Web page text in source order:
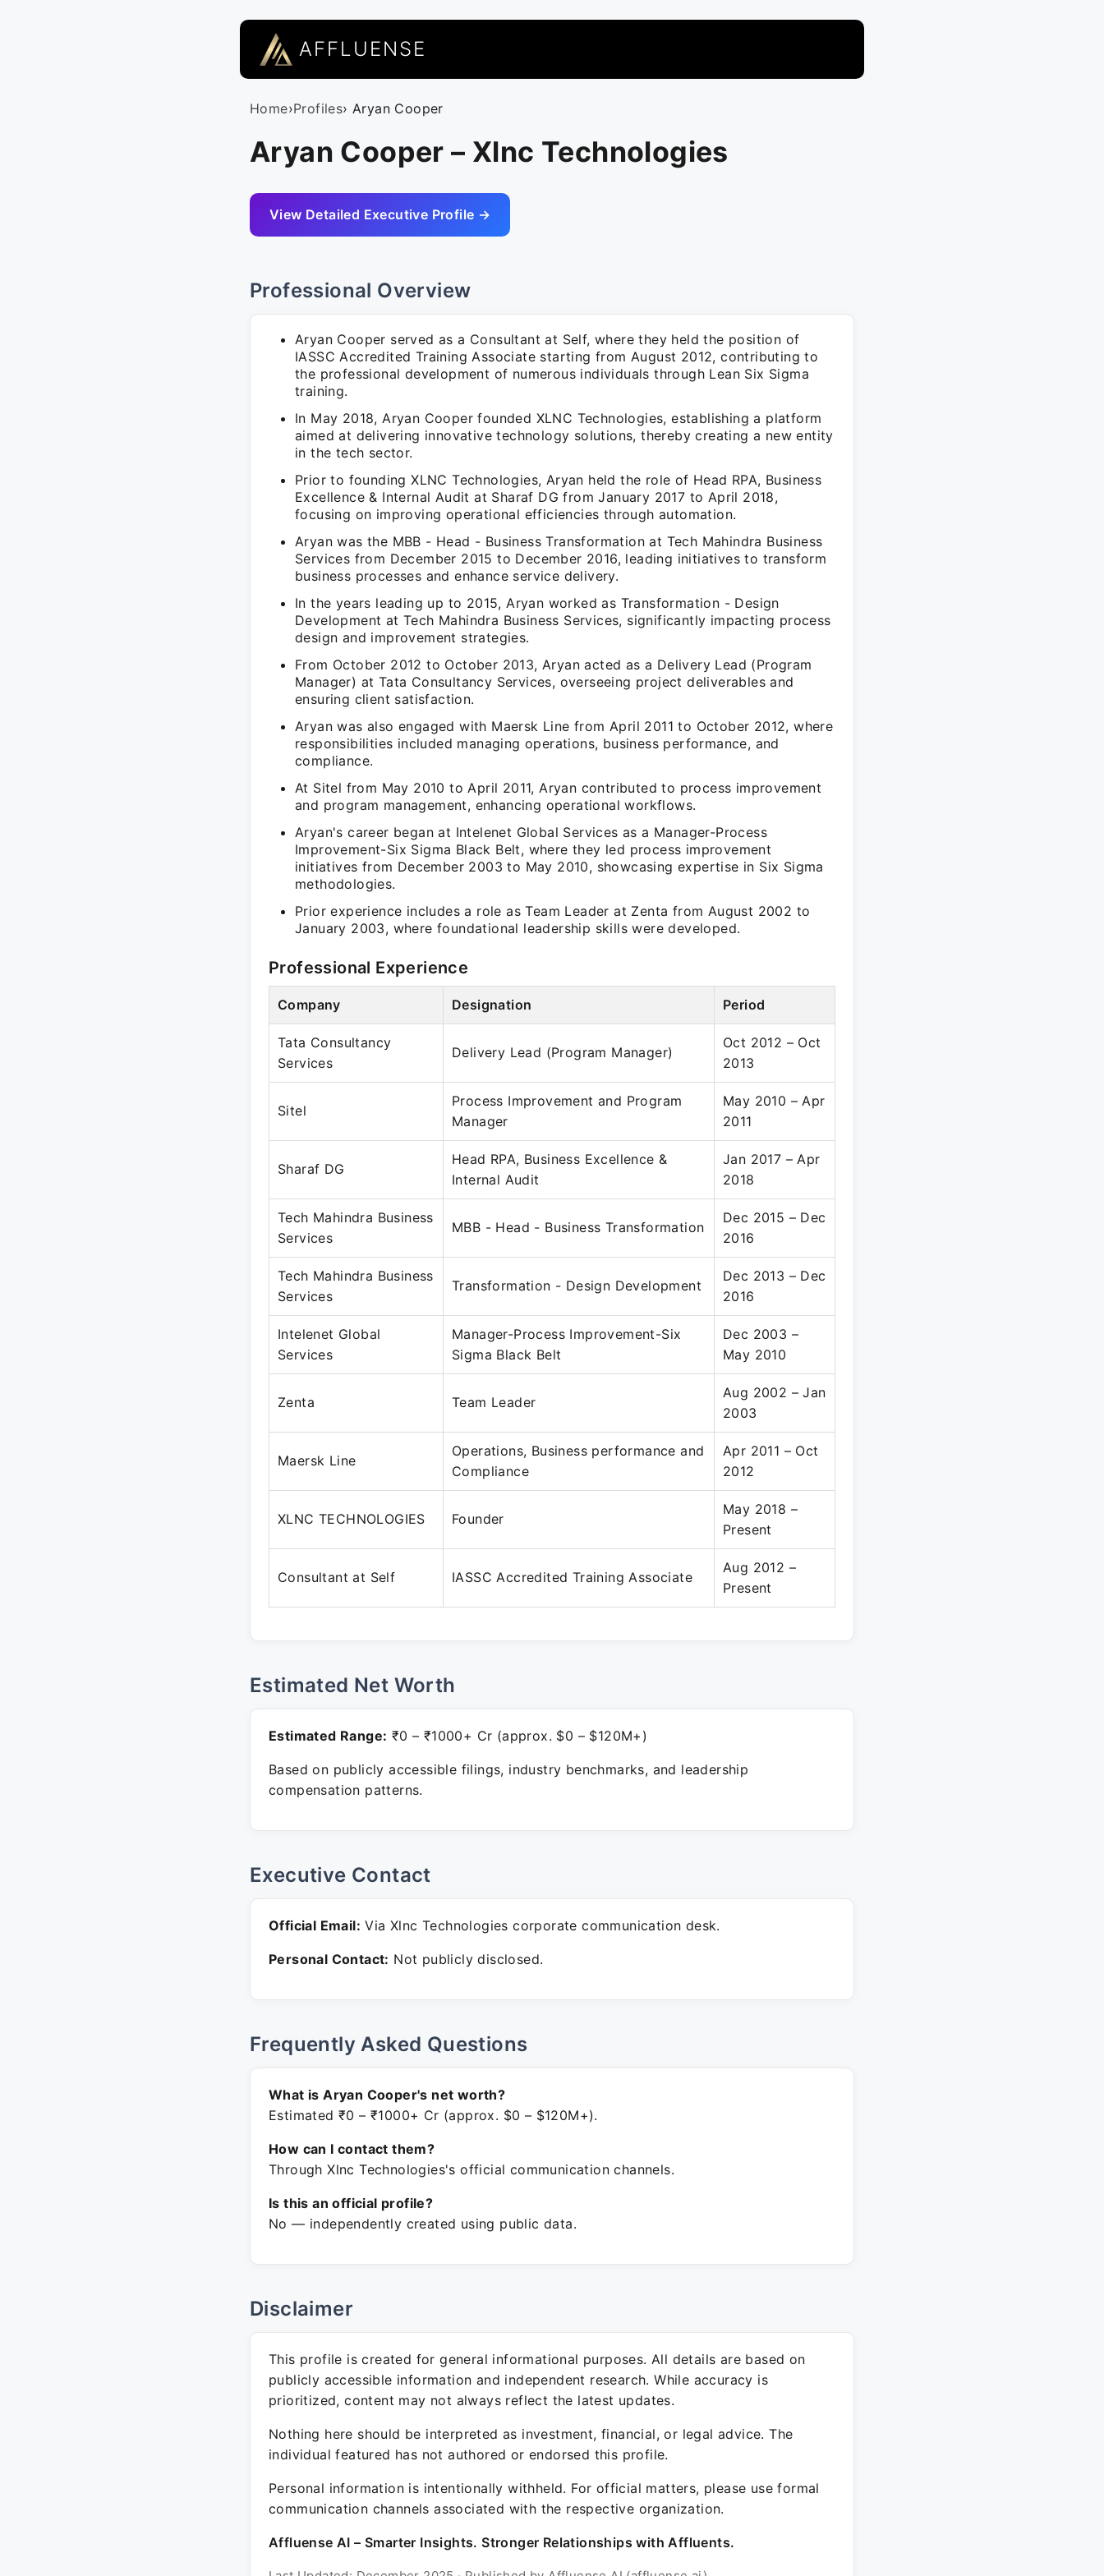
AFFLUENSE
Home›Profiles› Aryan Cooper
Aryan Cooper – Xlnc Technologies
View Detailed Executive Profile →
Professional Overview
Aryan Cooper served as a Consultant at Self, where they held the position of
IASSC Accredited Training Associate starting from August 2012, contributing to
the professional development of numerous individuals through Lean Six Sigma
training.
In May 2018, Aryan Cooper founded XLNC Technologies, establishing a platform
aimed at delivering innovative technology solutions, thereby creating a new entity
in the tech sector.
Prior to founding XLNC Technologies, Aryan held the role of Head RPA, Business
Excellence & Internal Audit at Sharaf DG from January 2017 to April 2018,
focusing on improving operational efficiencies through automation.
Aryan was the MBB - Head - Business Transformation at Tech Mahindra Business
Services from December 2015 to December 2016, leading initiatives to transform
business processes and enhance service delivery.
In the years leading up to 2015, Aryan worked as Transformation - Design
Development at Tech Mahindra Business Services, significantly impacting process
design and improvement strategies.
From October 2012 to October 2013, Aryan acted as a Delivery Lead (Program
Manager) at Tata Consultancy Services, overseeing project deliverables and
ensuring client satisfaction.
Aryan was also engaged with Maersk Line from April 2011 to October 2012, where
responsibilities included managing operations, business performance, and
compliance.
At Sitel from May 2010 to April 2011, Aryan contributed to process improvement
and program management, enhancing operational workflows.
Aryan's career began at Intelenet Global Services as a Manager-Process
Improvement-Six Sigma Black Belt, where they led process improvement
initiatives from December 2003 to May 2010, showcasing expertise in Six Sigma
methodologies.
Prior experience includes a role as Team Leader at Zenta from August 2002 to
January 2003, where foundational leadership skills were developed.
Professional Experience
Company Designation Period
Tata Consultancy
Services
Delivery Lead (Program Manager)
Oct 2012 – Oct
2013
Sitel
Process Improvement and Program
Manager
May 2010 – Apr
2011
Sharaf DG
Head RPA, Business Excellence &
Internal Audit
Jan 2017 – Apr
2018
Tech Mahindra Business
Services
MBB - Head - Business Transformation
Dec 2015 – Dec
2016
Tech Mahindra Business
Services
Transformation - Design Development
Dec 2013 – Dec
2016
Intelenet Global
Services
Manager-Process Improvement-Six
Sigma Black Belt
Dec 2003 –
May 2010
Zenta Team Leader
Aug 2002 – Jan
2003
Maersk Line
Operations, Business performance and
Compliance
Apr 2011 – Oct
2012
XLNC TECHNOLOGIES Founder
May 2018 –
Present
Consultant at Self IASSC Accredited Training Associate
Aug 2012 –
Present
Estimated Net Worth
Estimated Range: ₹0 – ₹1000+ Cr (approx. $0 – $120M+)
Based on publicly accessible filings, industry benchmarks, and leadership
compensation patterns.
Executive Contact
Official Email: Via Xlnc Technologies corporate communication desk.
Personal Contact: Not publicly disclosed.
Frequently Asked Questions
What is Aryan Cooper's net worth?
Estimated ₹0 – ₹1000+ Cr (approx. $0 – $120M+).
How can I contact them?
Through Xlnc Technologies's official communication channels.
Is this an official profile?
No — independently created using public data.
Disclaimer
This profile is created for general informational purposes. All details are based on
publicly accessible information and independent research. While accuracy is
prioritized, content may not always reflect the latest updates.
Nothing here should be interpreted as investment, financial, or legal advice. The
individual featured has not authored or endorsed this profile.
Personal information is intentionally withheld. For official matters, please use formal
communication channels associated with the respective organization.
Affluense AI – Smarter Insights. Stronger Relationships with Affluents.